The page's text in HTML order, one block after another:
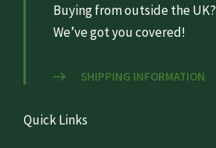
Buying from outside the UK?
We’ve got you covered!
SHIPPING INFORMATION
Quick Links